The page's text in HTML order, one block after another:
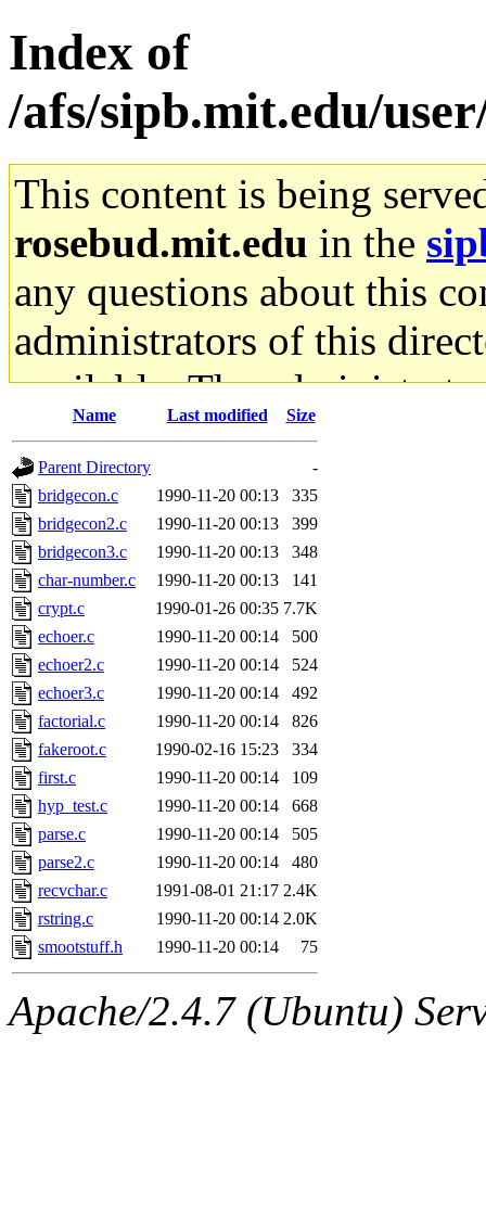
Index of
/afs/sipb.mit.edu/
This content is being
rosebud.mit.edu in the
any questions about this
administrators of this
available. The
gateway are not
ability to remove it.
The administrators of this
warlord.rootof
Name Last modified Size
Parent Directory
-
bridgecon.c
1990-11-20 00:13
335
bridgecon2.c
1990-11-20 00:13
399
bridgecon3.c
1990-11-20 00:13
348
char-number.c
1990-11-20 00:13
141
crypt.c
1990-01-26 00:35 7.7K
echoer.c
1990-11-20 00:14
500
echoer2.c
1990-11-20 00:14
524
echoer3.c
1990-11-20 00:14
492
factorial.c
1990-11-20 00:14
826
fakeroot.c
1990-02-16 15:23
334
first.c
1990-11-20 00:14
109
hyp_test.c
1990-11-20 00:14
668
parse.c
1990-11-20 00:14
505
parse2.c
1990-11-20 00:14
480
recvchar.c
1991-08-01 21:17 2.4K
rstring.c
1990-11-20 00:14 2.0K
smootstuff.h
1990-11-20 00:14 75
Apache/2.4.7 (Ubuntu)